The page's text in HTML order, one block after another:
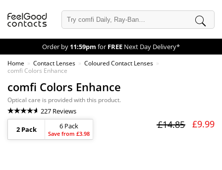
Order by 11:59pm for FREE Next Day Delivery*
Home Contact Lenses
Coloured Contact Lenses
comfi Colors Enhance
comfi Colors Enhance
Optical care is provided with this product.
227 Reviews
£9.99
£14.85
2 Pack 6 Pack
Save from £3.98